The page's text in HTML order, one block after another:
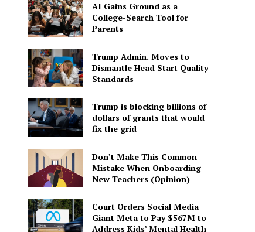
AI Gains Ground as a
College-Search Tool for
Parents
Trump Admin. Moves to
Dismantle Head Start Quality
Standards
Trump is blocking billions of
dollars of grants that would
fix the grid
Don’t Make This Common
Mistake When Onboarding
New Teachers (Opinion)
Court Orders Social Media
Giant Meta to Pay $567M to
Address Kids’ Mental Health